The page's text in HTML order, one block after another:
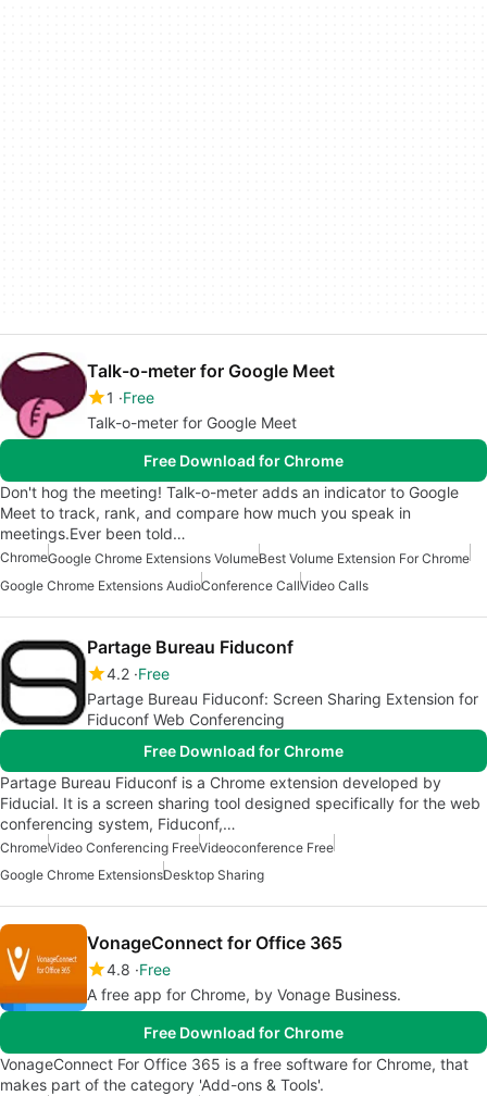
Talk-o-meter for Google Meet
1
Free
Talk-o-meter for Google Meet
Free Download for Chrome
Don't hog the meeting! Talk-o-meter adds an indicator to Google
Meet to track, rank, and compare how much you speak in
meetings.Ever been told…
ChromeGoogle Chrome Extensions VolumeBest Volume Extension For Chrome
Google Chrome Extensions AudioConference CallVideo Calls
Partage Bureau Fiduconf
4.2 Free
Partage Bureau Fiduconf: Screen Sharing Extension for
Fiduconf Web Conferencing
Free Download for Chrome
Partage Bureau Fiduconf is a Chrome extension developed by
Fiducial. It is a screen sharing tool designed specifically for the web
conferencing system, Fiduconf,…
ChromeVideo Conferencing FreeVideoconference Free
Google Chrome ExtensionsDesktop Sharing
VonageConnect for Office 365
4.8 Free
A free app for Chrome, by Vonage Business.
Free Download for Chrome
VonageConnect For Office 365 is a free software for Chrome, that
makes part of the category 'Add-ons & Tools'.